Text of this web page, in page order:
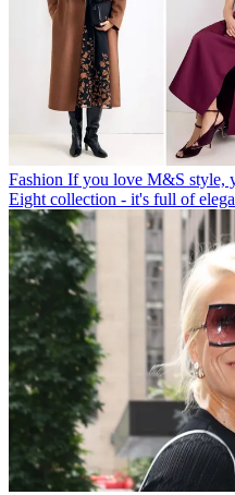
Fashion If you love M&S style,
Eight collection - it's full of